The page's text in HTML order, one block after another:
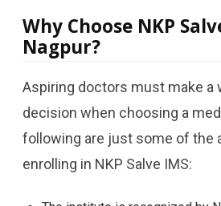
Why Choose NKP
Nagpur?
Aspiring doctors must make a
decision when choosing a
following are just some of the
enrolling in NKP Salve IMS: